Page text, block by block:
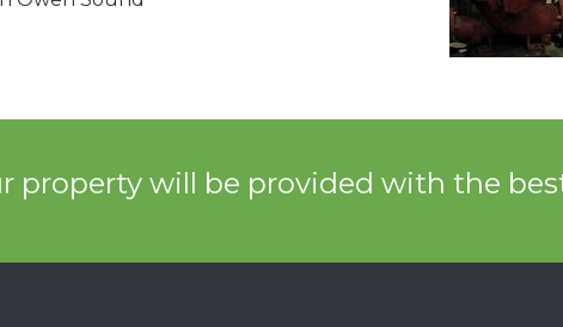
property will be provided with the